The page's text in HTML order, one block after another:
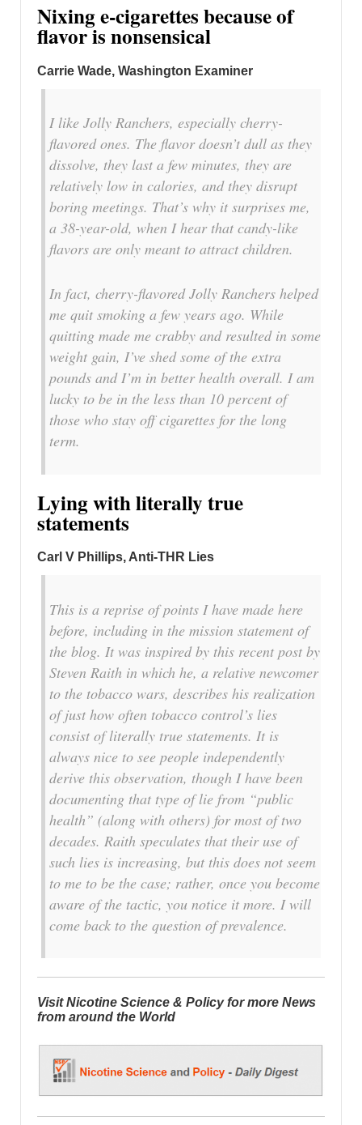
Nixing e-cigarettes because of
flavor is nonsensical
Carrie Wade, Washington Examiner
I like Jolly Ranchers, especially cherry-
flavored ones. The flavor doesn’t dull as they
dissolve, they last a few minutes, they are
relatively low in calories, and they disrupt
boring meetings. That’s why it surprises me,
a 38-year-old, when I hear that candy-like
flavors are only meant to attract children.
In fact, cherry-flavored Jolly Ranchers helped
me quit smoking a few years ago. While
quitting made me crabby and resulted in some
weight gain, I’ve shed some of the extra
pounds and I’m in better health overall. I am
lucky to be in the less than 10 percent of
those who stay off cigarettes for the long
term.
Lying with literally true
statements
Carl V Phillips, Anti-THR Lies
This is a reprise of points I have made here
before, including in the mission statement of
the blog. It was inspired by this recent post by
Steven Raith in which he, a relative newcomer
to the tobacco wars, describes his realization
of just how often tobacco control’s lies
consist of literally true statements. It is
always nice to see people independently
derive this observation, though I have been
documenting that type of lie from “public
health” (along with others) for most of two
decades. Raith speculates that their use of
such lies is increasing, but this does not seem
to me to be the case; rather, once you become
aware of the tactic, you notice it more. I will
come back to the question of prevalence.
Visit Nicotine Science & Policy for more News
from around the World